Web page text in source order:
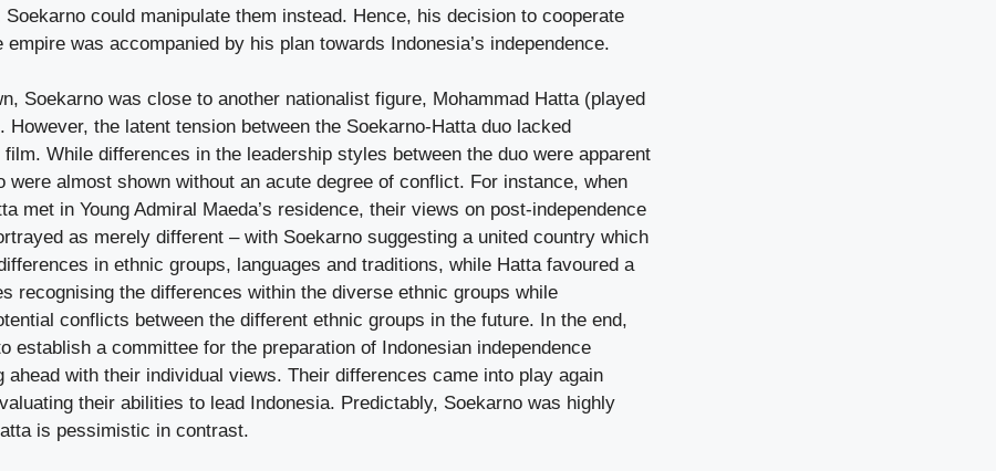
Soekarno could manipulate them instead. Hence, his decision to cooperate
empire was accompanied by his plan towards Indonesia’s independence.
Soekarno was close to another nationalist figure, Mohammad Hatta (played
However, the latent tension between the Soekarno-Hatta duo lacked
While differences in the leadership styles between the duo were apparent
were almost shown without an acute degree of conflict. For instance, when
met in Young Admiral Maeda’s residence, their views on post-independence
as merely different – with Soekarno suggesting a united country which
in ethnic groups, languages and traditions, while Hatta favoured a
recognising the differences within the diverse ethnic groups while
conflicts between the different ethnic groups in the future. In the end,
establish a committee for the preparation of Indonesian independence
ahead with their individual views. Their differences came into play again
their abilities to lead Indonesia. Predictably, Soekarno was highly
is pessimistic in contrast.